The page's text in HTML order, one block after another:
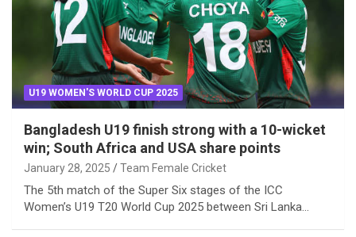
U19 WOMEN'S WORLD CUP 2025
Bangladesh U19 finish strong with a 10-wicket
win; South Africa and USA share points
January 28, 2025 Team Female Cricket
The 5th match of the Super Six stages of the ICC
Women’s U19 T20 World Cup 2025 between Sri Lanka…